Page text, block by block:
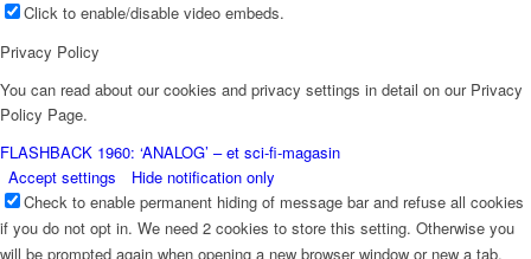
Click to enable/disable video embeds.
Privacy Policy
You can read about our cookies and privacy settings in detail on our Privacy
Policy Page.
FLASHBACK 1960: ‘ANALOG’ – et sci-fi-magasin
Accept settings
Hide notification only
Check to enable permanent hiding of message bar and refuse all cookies
if you do not opt in. We need 2 cookies to store this setting. Otherwise you
will be prompted again when opening a new browser window or new a tab.